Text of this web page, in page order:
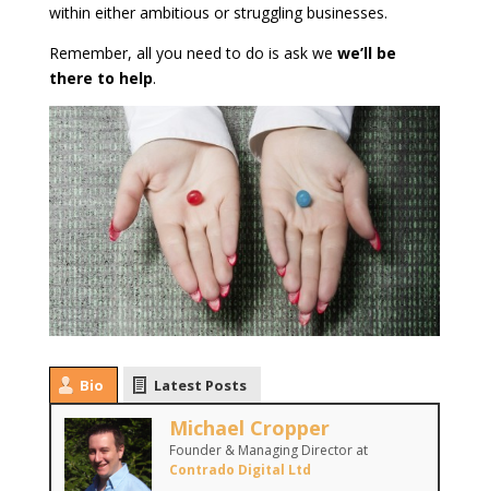
within either ambitious or struggling businesses.
Remember, all you need to do is ask we we’ll be
there to help.
Bio Latest Posts
Michael Cropper
Founder & Managing Directorat
Contrado Digital Ltd